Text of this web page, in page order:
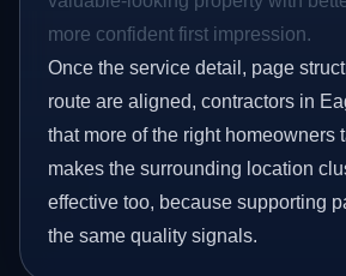
more confident first impression.
Once the service detail, page
route are aligned, contractors in
that more of the right homeowners
makes the surrounding location
effective too, because supporting
the same quality signals.